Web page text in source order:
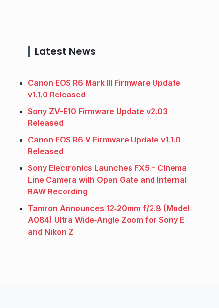
Latest News
Canon EOS R6 Mark III Firmware Update
v1.1.0 Released
Sony ZV-E10 Firmware Update v2.03
Released
Canon EOS R6 V Firmware Update v1.1.0
Released
Sony Electronics Launches FX5 – Cinema
Line Camera with Open Gate and Internal
RAW Recording
Tamron Announces 12‑20mm f/2.8 (Model
A084) Ultra Wide‑Angle Zoom for Sony E
and Nikon Z